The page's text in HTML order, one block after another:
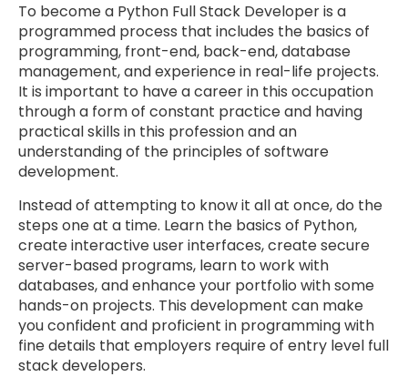
To become a Python Full Stack Developer is a
programmed process that includes the basics of
programming, front-end, back-end, database
management, and experience in real-life projects.
It is important to have a career in this occupation
through a form of constant practice and having
practical skills in this profession and an
understanding of the principles of software
development.
Instead of attempting to know it all at once, do the
steps one at a time. Learn the basics of Python,
create interactive user interfaces, create secure
server-based programs, learn to work with
databases, and enhance your portfolio with some
hands-on projects. This development can make
you confident and proficient in programming with
fine details that employers require of entry level full
stack developers.